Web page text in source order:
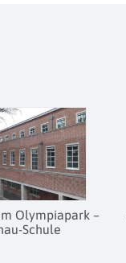
Olympiapark –
Schule